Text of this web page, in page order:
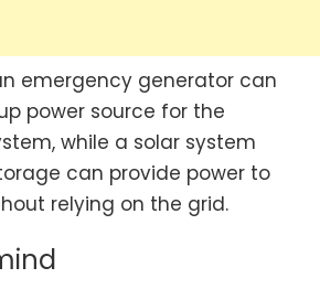
emergency generator can
power source for the
while a solar system
can provide power to
relying on the grid.